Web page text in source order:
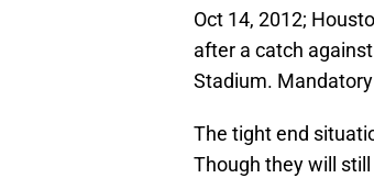
Oct 14, 2012;
after a catch
Stadium.
The tight end
Though they will